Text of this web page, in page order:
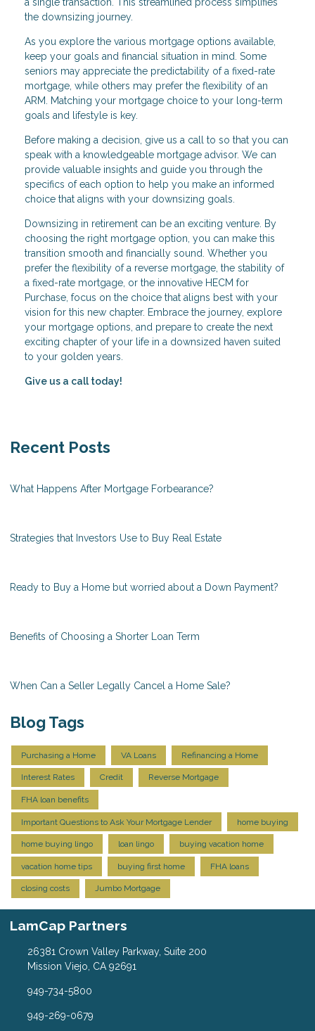
a single transaction. This streamlined process simplifies
the downsizing journey.
As you explore the various mortgage options available,
keep your goals and financial situation in mind. Some
seniors may appreciate the predictability of a fixed-rate
mortgage, while others may prefer the flexibility of an
ARM. Matching your mortgage choice to your long-term
goals and lifestyle is key.
Before making a decision, give us a call to so that you can
speak with a knowledgeable mortgage advisor. We can
provide valuable insights and guide you through the
specifics of each option to help you make an informed
choice that aligns with your downsizing goals.
Downsizing in retirement can be an exciting venture. By
choosing the right mortgage option, you can make this
transition smooth and financially sound. Whether you
prefer the flexibility of a reverse mortgage, the stability of
a fixed-rate mortgage, or the innovative HECM for
Purchase, focus on the choice that aligns best with your
vision for this new chapter. Embrace the journey, explore
your mortgage options, and prepare to create the next
exciting chapter of your life in a downsized haven suited
to your golden years.
Give us a call today!
Recent Posts
What Happens After Mortgage Forbearance?
Strategies that Investors Use to Buy Real Estate
Ready to Buy a Home but worried about a Down Payment?
Benefits of Choosing a Shorter Loan Term
When Can a Seller Legally Cancel a Home Sale?
Blog Tags
Purchasing a Home VA Loans Refinancing a Home
Interest Rates Credit Reverse Mortgage
FHA loan benefits
Important Questions to Ask Your Mortgage Lender home buying
home buying lingo loan lingo buying vacation home
vacation home tips buying first home FHA loans
closing costs Jumbo Mortgage
LamCap Partners
26381 Crown Valley Parkway, Suite 200
Mission Viejo, CA 92691
949-734-5800
949-269-0679